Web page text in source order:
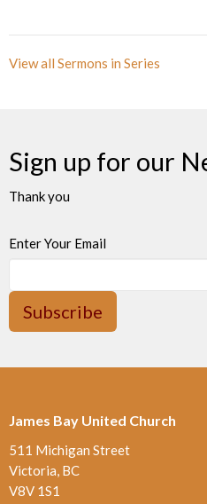
View all Sermons in Series
Sign up for our
Thank you
Enter Your Email
Subscribe
James Bay United Church
511 Michigan Street
Victoria, BC
V8V 1S1